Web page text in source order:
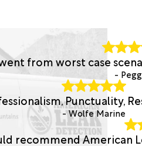
from worst case
-
Punctuality,
- Wolfe Marine
recommend American